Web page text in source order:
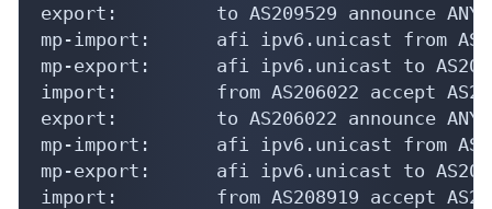
export:         to AS209529 announce ANY
mp-import:      afi ipv6.unicast from
mp-export:      afi ipv6.unicast to
import:         from AS206022 accept
export:         to AS206022 announce ANY
mp-import:      afi ipv6.unicast from
mp-export:      afi ipv6.unicast to
import:         from AS208919 accept